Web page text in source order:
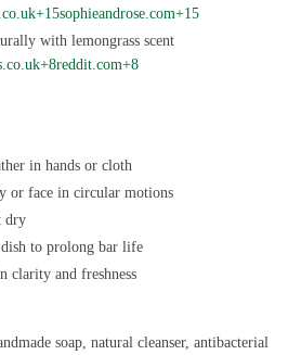
with lemongrass scent
in hands or cloth
or face in circular motions
dry
to prolong bar life
clarity and freshness
soap, natural cleanser, antibacterial